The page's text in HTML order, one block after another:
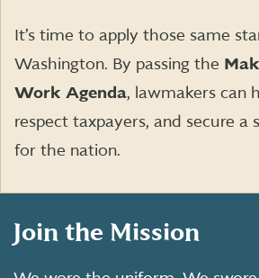
It’s time to apply those same
Washington. By passing the
Work Agenda, lawmakers can
respect taxpayers, and secure a
for the nation.
Join the Mission